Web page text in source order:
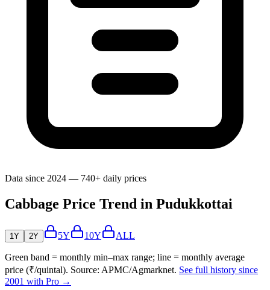
Data since 2024 — 740+ daily prices
Cabbage Price Trend in Pudukkottai
1Y 2Y 5Y 10Y ALL
Green band = monthly min–max range; line = monthly average
price (₹/quintal). Source: APMC/Agmarknet. See full history since
2001 with Pro →